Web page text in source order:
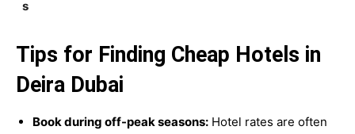
s
Tips for Finding Cheap Hotels in
Deira Dubai
Book during off-peak seasons: Hotel rates are often